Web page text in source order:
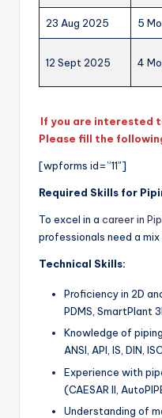
23 Aug 2025 5
12 Sept 2025 4
If you are interested
Please fill the
[wpforms id=”11″]
Required Skills for
To excel in a career in
professionals need a
Technical Skills:
Proficiency in 2D
PDMS, SmartPlant
Knowledge of
ANSI, API, IS, DIN,
Experience with
(CAESAR II,
Understanding of